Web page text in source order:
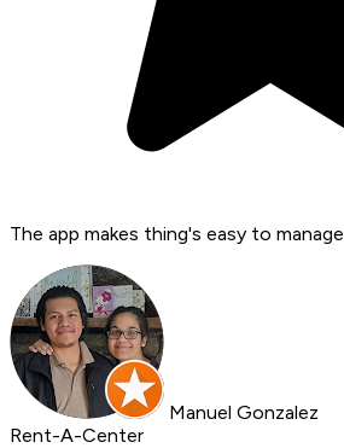
The app makes thing's easy to manage
Manuel Gonzalez
Rent-A-Center